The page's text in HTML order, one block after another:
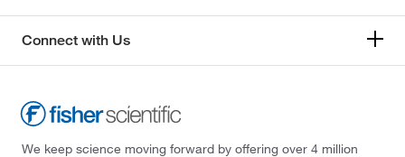
Connect with Us
We keep science moving forward by offering over 4 million